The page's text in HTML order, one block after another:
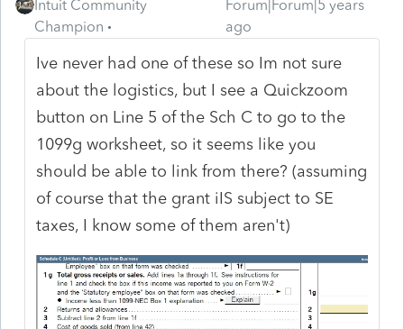
Intuit Community
Champion
Forum|Forum|5 years
ago
Ive never had one of these so Im not sure
about the logistics, but I see a Quickzoom
button on Line 5 of the Sch C to go to the
1099g worksheet, so it seems like you
should be able to link from there? (assuming
of course that the grant iIS subject to SE
taxes, I know some of them aren't)